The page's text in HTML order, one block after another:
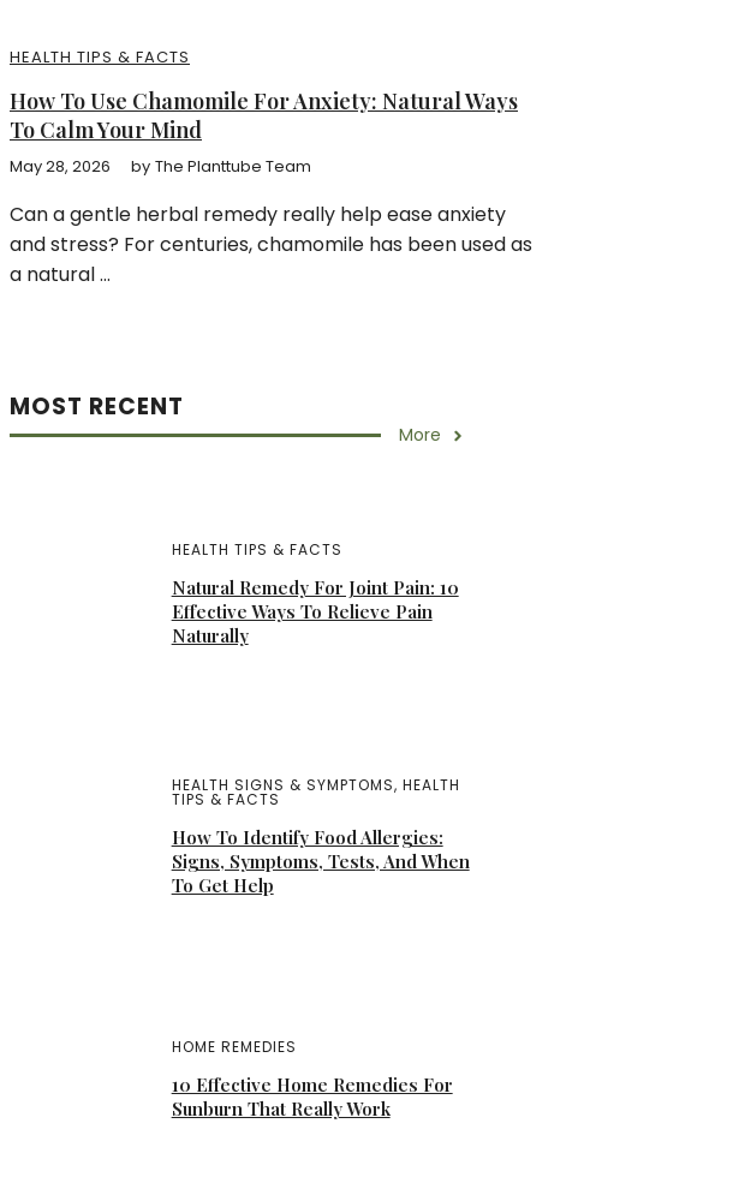
HEALTH TIPS & FACTS
How To Use Chamomile For Anxiety: Natural Ways
To Calm Your Mind
May 28, 2026 by The Planttube Team
Can a gentle herbal remedy really help ease anxiety
and stress? For centuries, chamomile has been used as
a natural ...
MOST RECENT
More
HEALTH TIPS & FACTS
Natural Remedy For Joint Pain: 10
Effective Ways To Relieve Pain
Naturally
HEALTH SIGNS & SYMPTOMS, HEALTH
TIPS & FACTS
How To Identify Food Allergies:
Signs, Symptoms, Tests, And When
To Get Help
HOME REMEDIES
10 Effective Home Remedies For
Sunburn That Really Work